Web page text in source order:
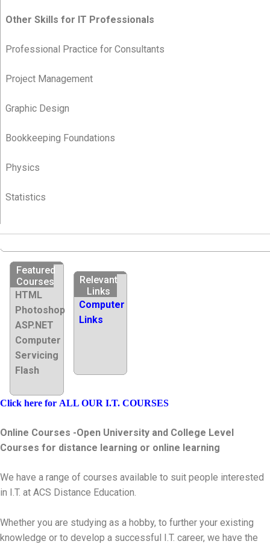
Other Skills for IT Professionals
Professional Practice for Consultants
Project Management
Graphic Design
Bookkeeping Foundations
Physics
Statistics
Featured
Courses
HTML
Photoshop
ASP.NET
Computer
Servicing
Flash
Relevant
Links
Computer
Links
Click here for ALL OUR I.T. COURSES
Online Courses -Open University and College Level
Courses for distance learning or online learning
We have a range of courses available to suit people interested
in I.T. at ACS Distance Education.
Whether you are studying as a hobby, to further your existing
knowledge or to develop a successful I.T. career, we have the